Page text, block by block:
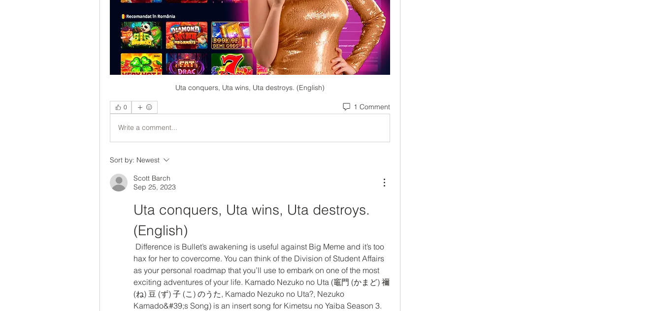
Uta conquers, Uta wins, Uta destroys. (English)
0 1 Comment
Write a comment...
Sort by: Newest
Scott Barch
Sep 25, 2023
Uta conquers, Uta wins, Uta destroys.
(English)
hax for her to covercome. You can think of the Division of Student Affairs
as your personal roadmap that you’ll use to embark on one of the most
exciting adventures of your life. Kamado Nezuko no Uta (竈門 (かまど) 禰
(ね) 豆 (ず) 子 (こ) のうた, Kamado Nezuko no Uta?, Nezuko
Kamado&#39;s Song) is an insert song for Kimetsu no Yaiba Season 3.